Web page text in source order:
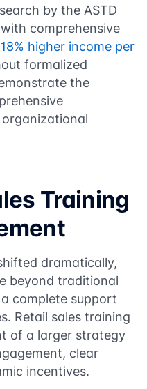
by the ASTD
comprehensive
higher income per
formalized
the
Training
dramatically,
beyond traditional
complete support
Retail sales training
of a larger strategy
clear
incentives.